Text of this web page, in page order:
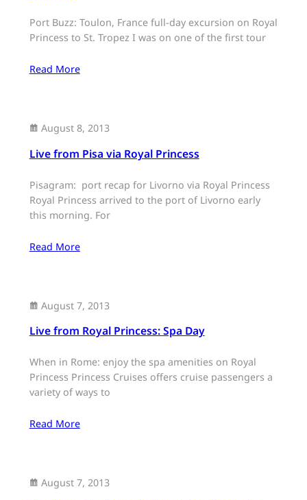
Port Buzz: Toulon, France full-day excursion on Royal
Princess to St. Tropez I was on one of the first tour
Read More
August 8, 2013
Live from Pisa via Royal Princess
Pisagram: port recap for Livorno via Royal Princess
Royal Princess arrived to the port of Livorno early
this morning. For
Read More
August 7, 2013
Live from Royal Princess: Spa Day
When in Rome: enjoy the spa amenities on Royal
Princess Princess Cruises offers cruise passengers a
variety of ways to
Read More
August 7, 2013